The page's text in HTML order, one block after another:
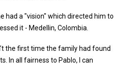
had a "vision" which directed him to
it - Medellin, Colombia.
the first time the family had found
In all fairness to Pablo, I can